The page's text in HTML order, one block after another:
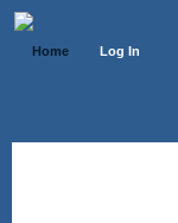
Home Log In